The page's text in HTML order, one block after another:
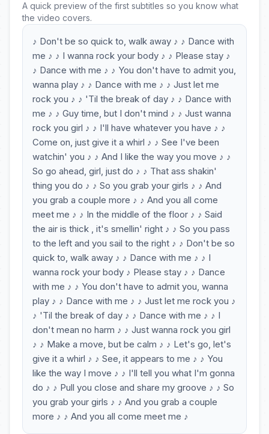
A quick preview of the first subtitles so you know what
the video covers.
♪ Don't be so quick to, walk away ♪ ♪ Dance with
me ♪ ♪ I wanna rock your body ♪ ♪ Please stay ♪
♪ Dance with me ♪ ♪ You don't have to admit you,
wanna play ♪ ♪ Dance with me ♪ ♪ Just let me
rock you ♪ ♪ 'Til the break of day ♪ ♪ Dance with
me ♪ ♪ Guy time, but I don't mind ♪ ♪ Just wanna
rock you girl ♪ ♪ I'll have whatever you have ♪ ♪
Come on, just give it a whirl ♪ ♪ See I've been
watchin' you ♪ ♪ And I like the way you move ♪ ♪
So go ahead, girl, just do ♪ ♪ That ass shakin'
thing you do ♪ ♪ So you grab your girls ♪ ♪ And
you grab a couple more ♪ ♪ And you all come
meet me ♪ ♪ In the middle of the floor ♪ ♪ Said
the air is thick , it's smellin' right ♪ ♪ So you pass
to the left and you sail to the right ♪ ♪ Don't be so
quick to, walk away ♪ ♪ Dance with me ♪ ♪ I
wanna rock your body ♪ Please stay ♪ ♪ Dance
with me ♪ ♪ You don't have to admit you, wanna
play ♪ ♪ Dance with me ♪ ♪ Just let me rock you ♪
♪ 'Til the break of day ♪ ♪ Dance with me ♪ ♪ I
don't mean no harm ♪ ♪ Just wanna rock you girl
♪ ♪ Make a move, but be calm ♪ ♪ Let's go, let's
give it a whirl ♪ ♪ See, it appears to me ♪ ♪ You
like the way I move ♪ ♪ I'll tell you what I'm gonna
do ♪ ♪ Pull you close and share my groove ♪ ♪ So
you grab your girls ♪ ♪ And you grab a couple
more ♪ ♪ And you all come meet me ♪